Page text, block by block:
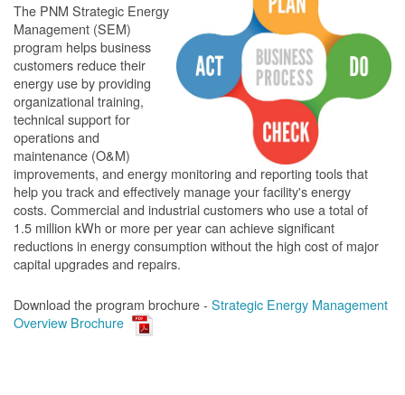
The PNM Strategic Energy
Management (SEM)
program helps business
customers reduce their
energy use by providing
organizational training,
technical support for
operations and
maintenance (O&M)
improvements, and energy monitoring and reporting tools that
help you track and effectively manage your facility's energy
costs. Commercial and industrial customers who use a total of
1.5 million kWh or more per year can achieve significant
reductions in energy consumption without the high cost of major
capital upgrades and repairs.
Download the program brochure - Strategic Energy Management
Overview Brochure